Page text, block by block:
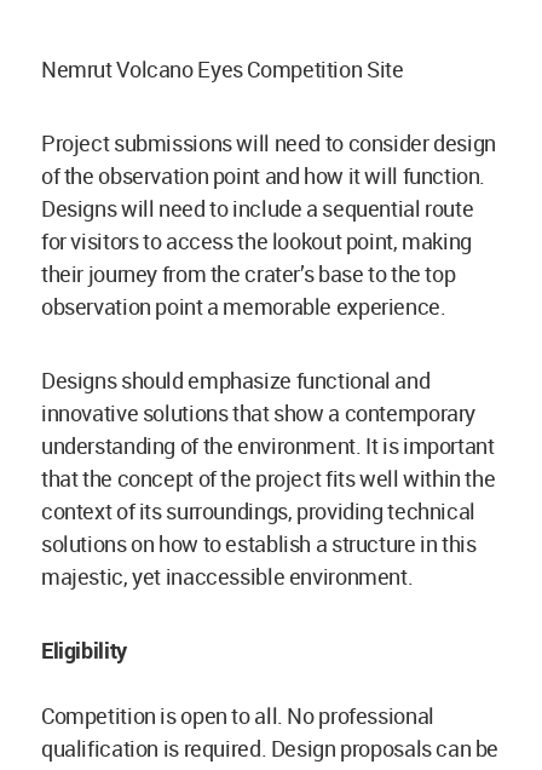
Nemrut Volcano Eyes Competition Site
Project submissions will need to consider design
of the observation point and how it will function.
Designs will need to include a sequential route
for visitors to access the lookout point, making
their journey from the crater’s base to the top
observation point a memorable experience.
Designs should emphasize functional and
innovative solutions that show a contemporary
understanding of the environment. It is important
that the concept of the project fits well within the
context of its surroundings, providing technical
solutions on how to establish a structure in this
majestic, yet inaccessible environment.
Eligibility
Competition is open to all. No professional
qualification is required. Design proposals can be